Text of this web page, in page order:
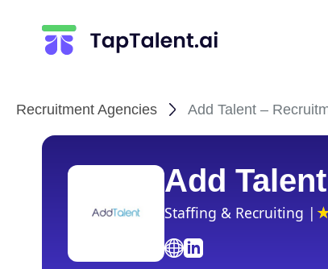
Recruitment Agencies Add Talent –
Add Talent
Staffing & Recruiting |